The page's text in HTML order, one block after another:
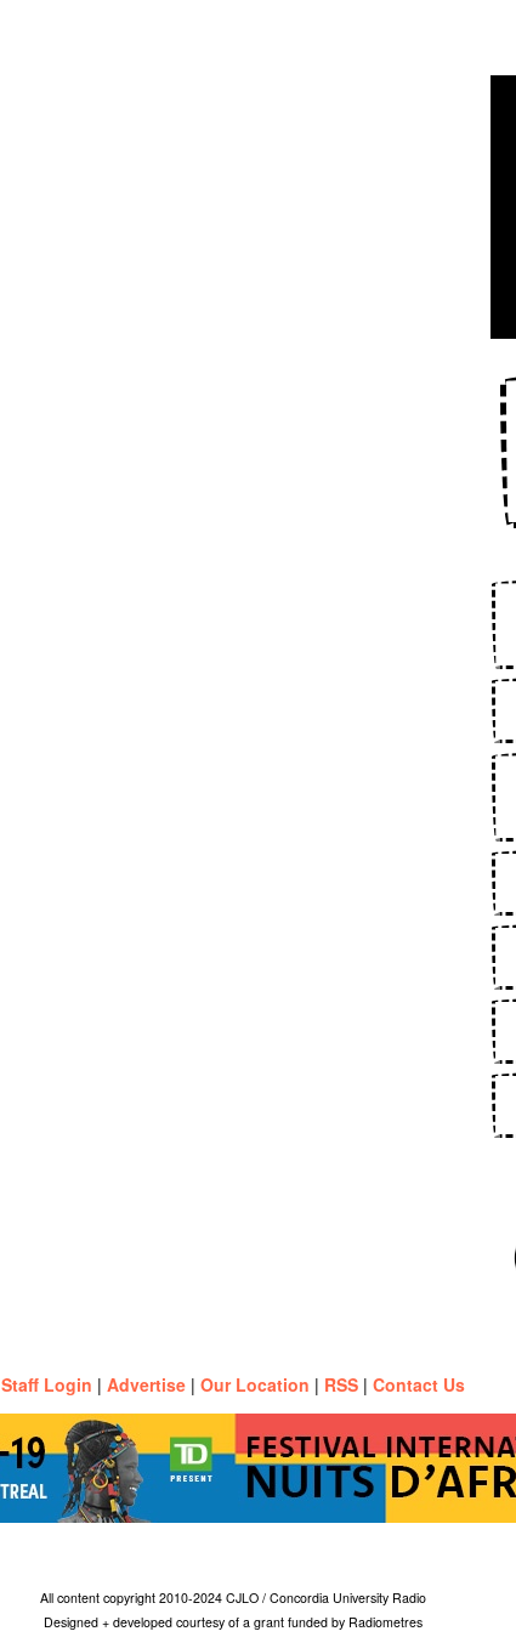
Staff Login | Advertise | Our Location | RSS | Contact Us
All content copyright 2010-2024 CJLO / Concordia University Radio
Designed + developed courtesy of a grant funded by Radiometres